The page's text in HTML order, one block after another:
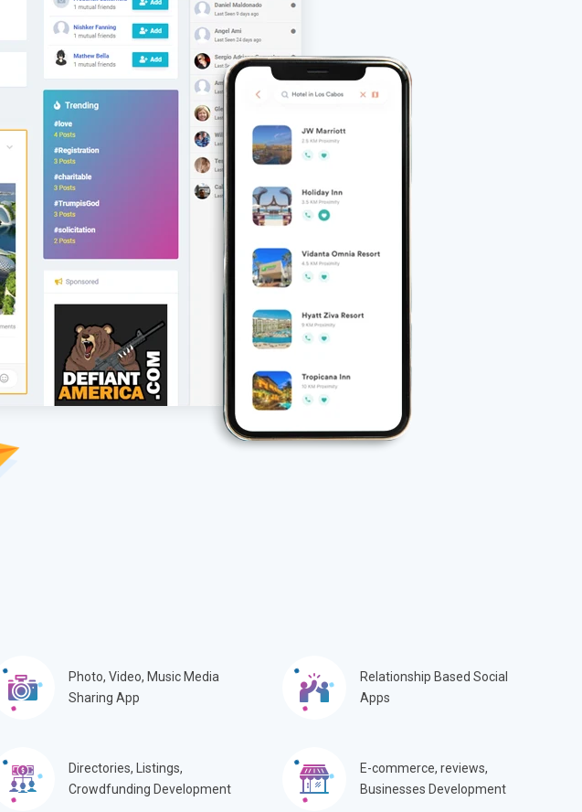
Photo, Video, Music Media
Sharing App
Relationship Based Social
Apps
Directories, Listings,
Crowdfunding Development
E-commerce, reviews,
Businesses Development